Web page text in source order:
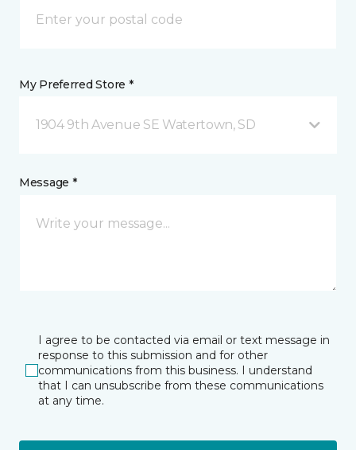
My Preferred Store *
1904 9th Avenue SE Watertown, SD
Message *
I agree to be contacted via email or text message in
response to this submission and for other
communications from this business. I understand
that I can unsubscribe from these communications
at any time.